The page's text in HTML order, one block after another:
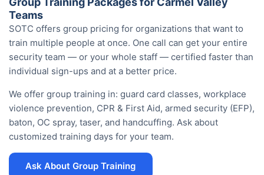
Teams
SOTC offers group pricing for organizations that want to
train multiple people at once. One call can get your entire
security team — or your whole staff — certified faster than
individual sign-ups and at a better price.
We offer group training in: guard card classes, workplace
violence prevention, CPR & First Aid, armed security (EFP),
baton, OC spray, taser, and handcuffing. Ask about
customized training days for your team.
Ask About Group Training